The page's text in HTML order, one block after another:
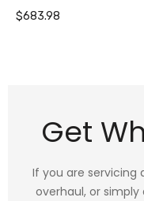
$683.98
Get
If you are servicing
overhaul, or